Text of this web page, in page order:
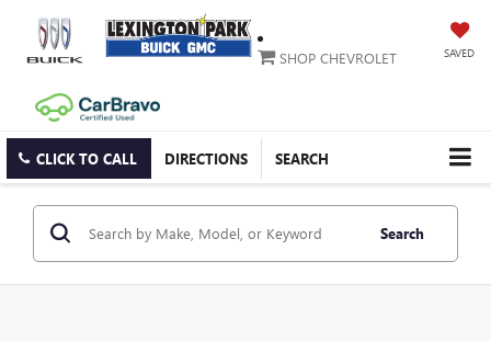
SAVED
SHOP CHEVROLET
CLICK TO CALL DIRECTIONS SEARCH
Search